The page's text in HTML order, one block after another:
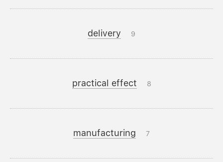
delivery 9
practical effect 8
manufacturing 7